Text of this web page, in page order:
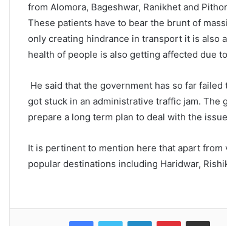
from Alomora, Bageshwar, Ranikhet and
These patients have to bear the brunt of
only creating hindrance in transport it is also
health of people is also getting affected due
He said that the government has so far
got stuck in an administrative traffic jam.
prepare a long term plan to deal with the
It is pertinent to mention here that apart from
popular destinations including Haridwar,
FacebookTwitter LinkedInPinterestShare via Email